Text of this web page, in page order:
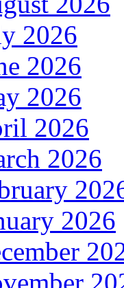
2026
2026
2026
2026
2026
2026